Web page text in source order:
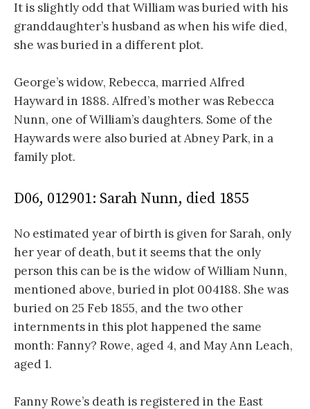
It is slightly odd that William was buried with his
granddaughter’s husband as when his wife died,
she was buried in a different plot.
George’s widow, Rebecca, married Alfred
Hayward in 1888. Alfred’s mother was Rebecca
Nunn, one of William’s daughters. Some of the
Haywards were also buried at Abney Park, in a
family plot.
D06, 012901: Sarah Nunn, died 1855
No estimated year of birth is given for Sarah, only
her year of death, but it seems that the only
person this can be is the widow of William Nunn,
mentioned above, buried in plot 004188. She was
buried on 25 Feb 1855, and the two other
internments in this plot happened the same
month: Fanny? Rowe, aged 4, and May Ann Leach,
aged 1.
Fanny Rowe’s death is registered in the East